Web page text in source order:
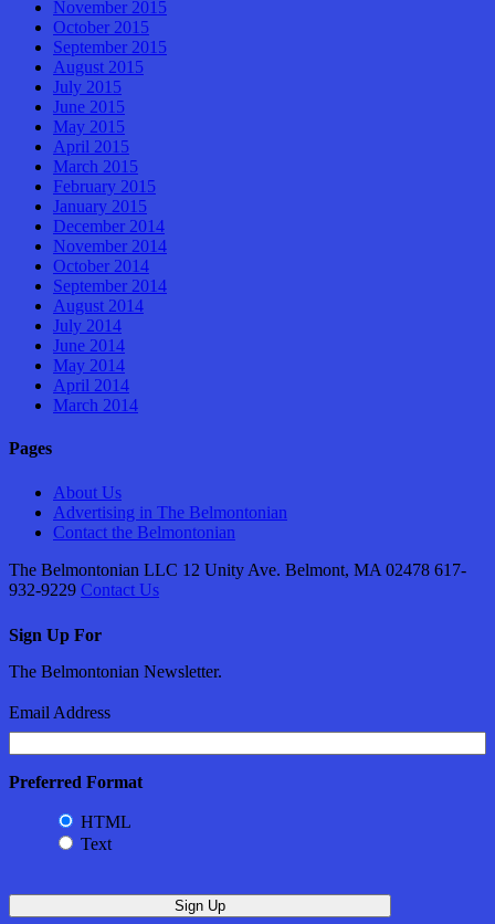
November 2015
October 2015
September 2015
August 2015
July 2015
June 2015
May 2015
April 2015
March 2015
February 2015
January 2015
December 2014
November 2014
October 2014
September 2014
August 2014
July 2014
June 2014
May 2014
April 2014
March 2014
Pages
About Us
Advertising in The Belmontonian
Contact the Belmontonian
The Belmontonian LLC 12 Unity Ave. Belmont, MA 02478 617-
932-9229 Contact Us
Sign Up For
The Belmontonian Newsletter.
Email Address
Preferred Format
HTML
Text